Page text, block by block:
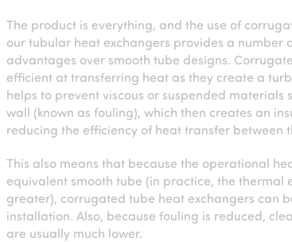
The product is everything, and the use of
our tubular heat exchangers provides a number
advantages over smooth tube designs.
efficient at transferring heat as they create a
helps to prevent viscous or suspended materials
wall (known as fouling), which then creates an
reducing the efficiency of heat transfer between
This also means that because the operational
equivalent smooth tube (in practice, the thermal
greater), corrugated tube heat exchangers can
installation. Also, because fouling is reduced,
are usually much lower.